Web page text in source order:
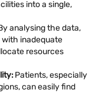
into a single,
analysing the data,
inadequate
resources
Patients, especially
can easily find